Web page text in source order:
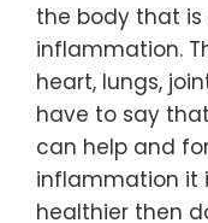
the body that
inflammation.
heart, lungs,
have to say
can help and
inflammation it
healthier then